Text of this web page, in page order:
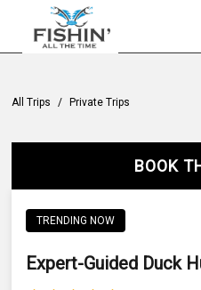
All Trips / Private Trips
BOOK
TRENDING NOW
Expert-Guided Duck